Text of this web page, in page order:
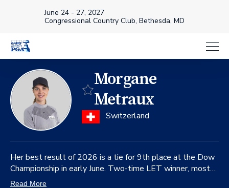
June 24 - 27, 2027
Congressional Country Club, Bethesda, MD
FavoriteMorgane
Metraux
Switzerland
Her best result of 2026 is a tie for 9th place at the Dow
Championship in early June. Two-time LET winner, most
recently the 2024 Jabra Ladies Open.
Read More